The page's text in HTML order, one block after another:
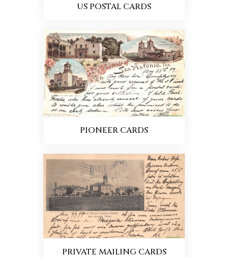
US POSTAL CARDS
PIONEER CARDS
PRIVATE MAILING CARDS